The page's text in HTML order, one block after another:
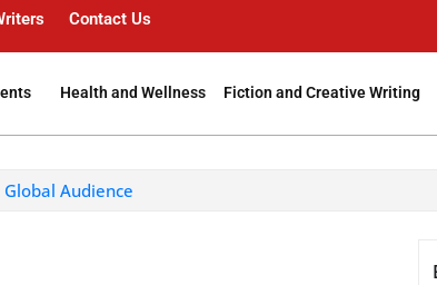
Contact Us
Health and Wellness Fiction and Creative Writing
Audience